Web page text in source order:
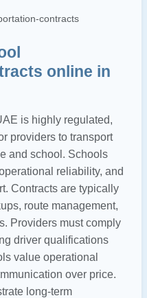
contracts
online in
is highly regulated,
providers to transport
and school. Schools
reliability, and
Contracts are typically
route management,
Providers must comply
driver qualifications
value operational
over price.
long-term